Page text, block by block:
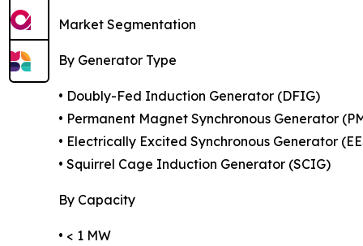
Market Segmentation
By Generator Type
• Doubly-Fed Induction Generator (DFIG)
• Permanent Magnet Synchronous Generator
• Electrically Excited Synchronous Generator
• Squirrel Cage Induction Generator (SCIG)
By Capacity
• < 1 MW